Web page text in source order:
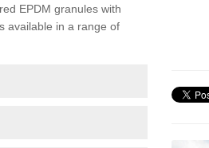
EPDM granules with
available in a range of